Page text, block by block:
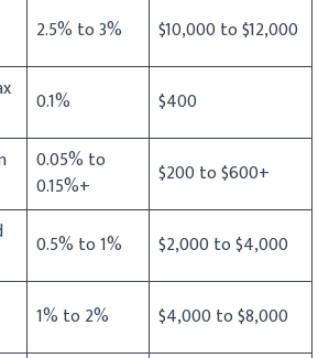
2.5% to 3%
$10,000 to $12,000
0.1%
$400
0.05% to
0.15%+
$200 to $600+
0.5% to 1%
$2,000 to $4,000
1% to 2% $4,000 to $8,000